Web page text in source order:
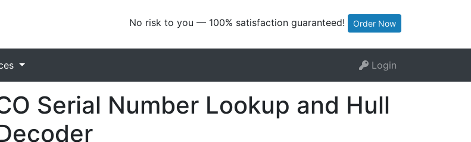
No risk to you — 100% satisfaction guaranteed! Order Now
Login
Serial Number Lookup and Hull